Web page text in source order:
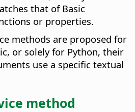
that of Basic
or properties.
methods are proposed for
or solely for Python, their
use a specific textual
method